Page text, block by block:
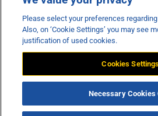

Manage Cookie Preferences ©
Please select your preferences
Also, on ‘Cookie Settings’ you may see
justification of used cookies.
Cookies
Necessary Cookies